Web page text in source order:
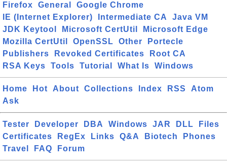
Firefox
General
Google Chrome
IE (Internet Explorer)
Intermediate CA
Java VM
JDK Keytool
Microsoft CertUtil
Microsoft Edge
Mozilla CertUtil
OpenSSL Other
Portecle
Publishers
Revoked Certificates
Root CA
RSA Keys
Tools Tutorial What Is Windows
Home Hot About Collections Index RSS
Atom
Ask
Tester Developer DBA Windows JAR DLL
Files
Certificates
RegEx Links Q&A Biotech
Phones
Travel
FAQ Forum